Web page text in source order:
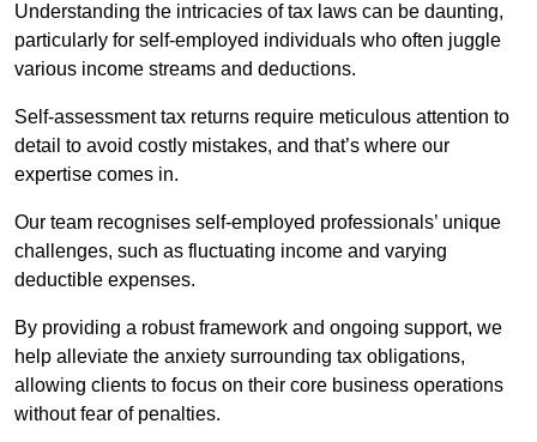
Understanding the intricacies of tax laws can be daunting,
particularly for self-employed individuals who often juggle
various income streams and deductions.
Self-assessment tax returns require meticulous attention to
detail to avoid costly mistakes, and that’s where our
expertise comes in.
Our team recognises self-employed professionals’ unique
challenges, such as fluctuating income and varying
deductible expenses.
By providing a robust framework and ongoing support, we
help alleviate the anxiety surrounding tax obligations,
allowing clients to focus on their core business operations
without fear of penalties.